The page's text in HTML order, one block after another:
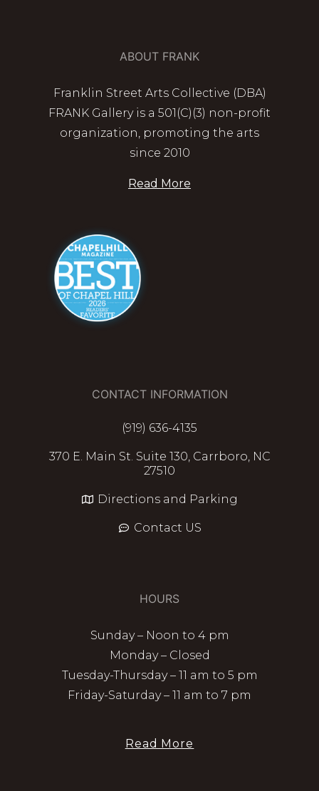
ABOUT FRANK
Franklin Street Arts Collective (DBA)
FRANK Gallery is a 501(C)(3) non-profit
organization, promoting the arts
since 2010
Read More
CONTACT INFORMATION
(919) 636-4135
370 E. Main St. Suite 130, Carrboro, NC
27510
Directions and Parking
Contact US
HOURS
Sunday – Noon to 4 pm
Monday – Closed
Tuesday-Thursday – 11 am to 5 pm
Friday-Saturday – 11 am to 7 pm
Read More